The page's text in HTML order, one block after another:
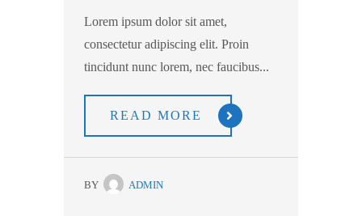
Lorem ipsum dolor sit amet,
consectetur adipiscing elit. Proin
tincidunt nunc lorem, nec faucibus...
READ MORE
BY ADMIN